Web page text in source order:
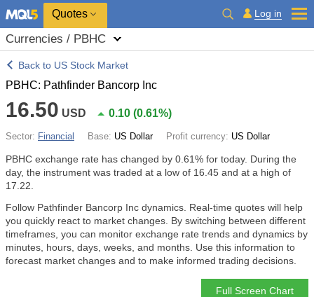
Quotes Log in
Currencies / PBHC
Back to US Stock Market
PBHC: Pathfinder Bancorp Inc
16.50 USD 0.10 (0.61%)
Sector: Financial Base: US Dollar Profit currency: US Dollar
PBHC exchange rate has changed by 0.61% for today. During the
day, the instrument was traded at a low of 16.45 and at a high of
17.22.
Follow Pathfinder Bancorp Inc dynamics. Real-time quotes will help
you quickly react to market changes. By switching between different
timeframes, you can monitor exchange rate trends and dynamics by
minutes, hours, days, weeks, and months. Use this information to
forecast market changes and to make informed trading decisions.
Full Screen Chart